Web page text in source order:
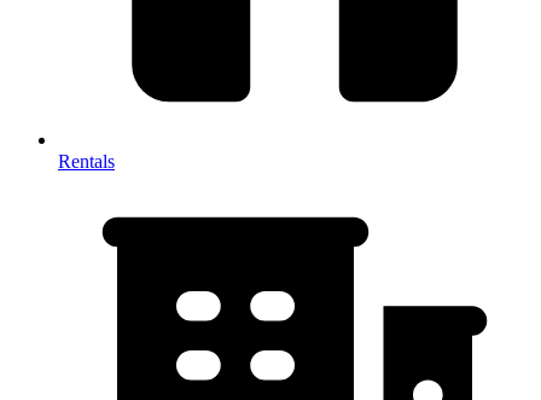
Rentals